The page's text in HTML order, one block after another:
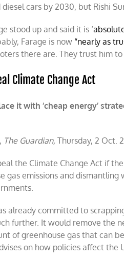
cars by 2030, but Rishi
stood up and said it is ‘
Farage is now “nearly as
there are. They trust him
Climate Change Act
it with ‘cheap energy’
The Guardian, Thursday, 2 Oct.
the Climate Change Act if
gas emissions and
already committed to
further. It would remove the
of greenhouse gas that can
on how policies affect the